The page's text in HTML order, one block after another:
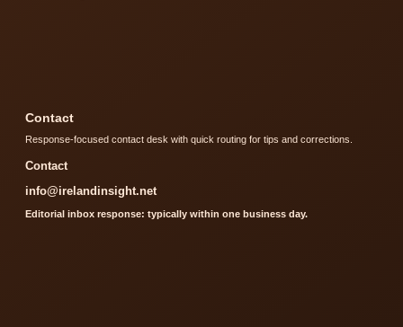
Contact
Response-focused contact desk with quick routing for tips and corrections.
Contact
info@irelandinsight.net
Editorial inbox response: typically within one business day.